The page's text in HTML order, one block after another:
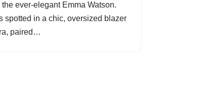
ever-elegant Emma Watson.
spotted in a chic, oversized blazer
paired…